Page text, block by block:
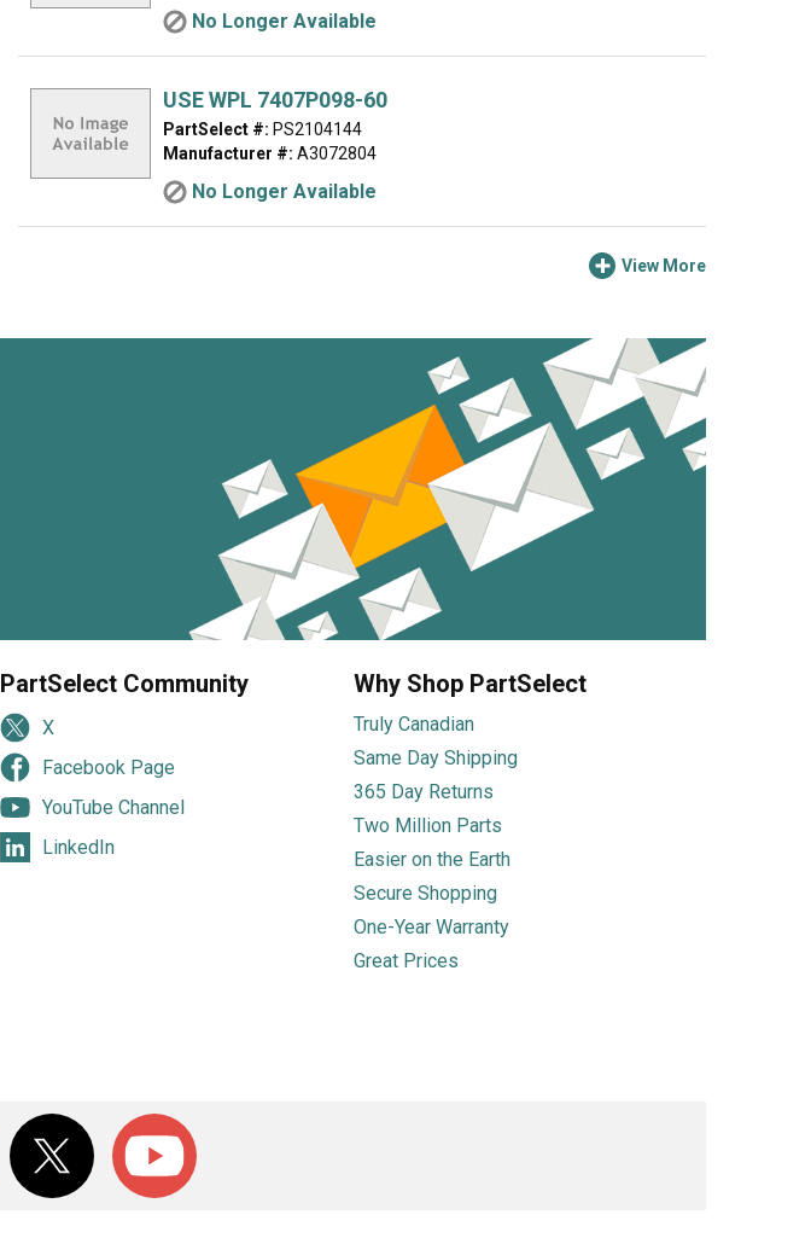
No Longer Available
USE WPL 7407P098-60
PartSelect #: PS2104144
Manufacturer #: A3072804
No Longer Available
View More
PartSelect Community
X
Facebook Page
YouTube Channel
LinkedIn
Why Shop PartSelect
Truly Canadian
Same Day Shipping
365 Day Returns
Two Million Parts
Easier on the Earth
Secure Shopping
One-Year Warranty
Great Prices